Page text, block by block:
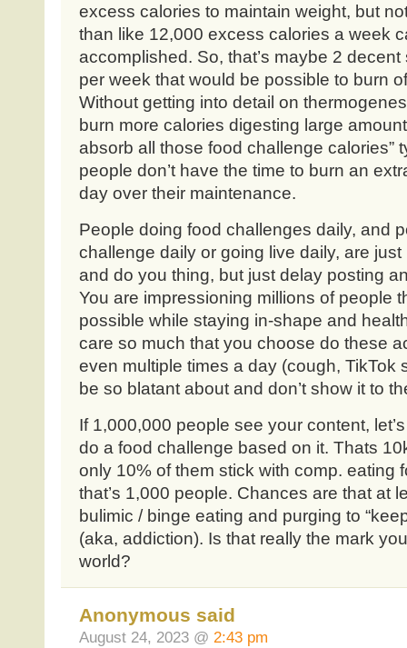
excess calories to maintain weight, but
than like 12,000 excess calories a week
accomplished. So, that’s maybe 2
per week that would be possible to burn
Without getting into detail on
burn more calories digesting large
absorb all those food challenge calories”
people don’t have the time to burn an
day over their maintenance.
People doing food challenges daily, and
challenge daily or going live daily, are
and do you thing, but just delay posting
You are impressioning millions of people
possible while staying in-shape and
care so much that you choose do these
even multiple times a day (cough, TikTok
be so blatant about and don’t show it to
If 1,000,000 people see your content,
do a food challenge based on it. Thats
only 10% of them stick with comp. eating
that’s 1,000 people. Chances are that at
bulimic / binge eating and purging to
(aka, addiction). Is that really the mark
world?
Anonymous said
August 24, 2023 @ 2:43 pm